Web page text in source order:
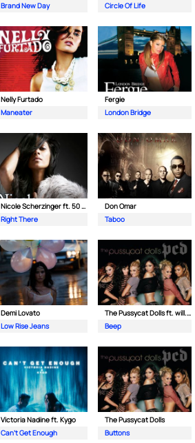
Brand New Day
Circle Of Life
Nelly Furtado
Maneater
Fergie
London Bridge
Nicole Scherzinger ft. 50 Cent
Right There
Don Omar
Taboo
Demi Lovato
Low Rise Jeans
The Pussycat Dolls ft. will.i.am
Beep
Victoria Nadine ft. Kygo
Can't Get Enough
The Pussycat Dolls
Buttons